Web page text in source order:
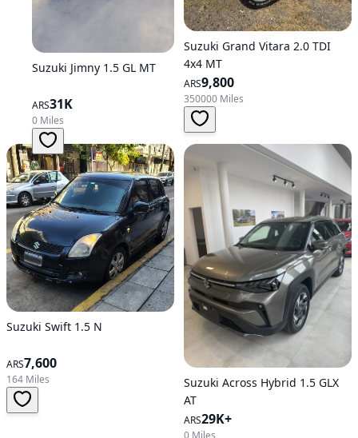
Suzuki Jimny 1.5 GL MT
ARS31K
0 Miles
Suzuki Grand Vitara 2.0 TDI
4x4 MT
ARS9,800
350000 Miles
Suzuki Swift 1.5 N
ARS7,600
164 Miles
Suzuki Across Hybrid 1.5 GLX
AT
ARS29K+
0 Miles